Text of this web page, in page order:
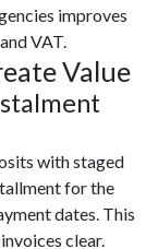
improves
VAT.
Value
with staged
for the
dates. This
clear.